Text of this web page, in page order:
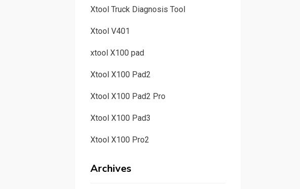
Xtool Truck Diagnosis Tool
Xtool V401
xtool X100 pad
Xtool X100 Pad2
Xtool X100 Pad2 Pro
Xtool X100 Pad3
Xtool X100 Pro2
Archives